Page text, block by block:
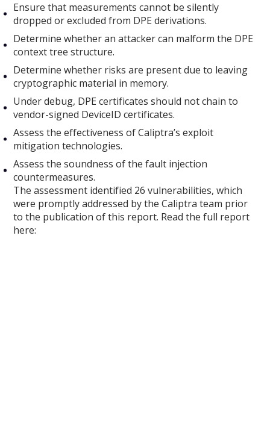
Ensure that measurements cannot be silently
dropped or excluded from DPE derivations.
Determine whether an attacker can malform the DPE
context tree structure.
Determine whether risks are present due to leaving
cryptographic material in memory.
Under debug, DPE certificates should not chain to
vendor-signed DeviceID certificates.
Assess the effectiveness of Caliptra’s exploit
mitigation technologies.
Assess the soundness of the fault injection
countermeasures.
The assessment identified 26 vulnerabilities, which
were promptly addressed by the Caliptra team prior
to the publication of this report. Read the full report
here: